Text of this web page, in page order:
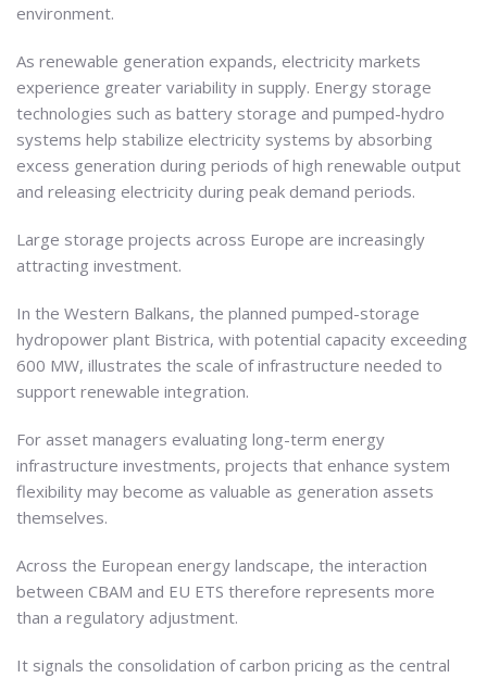
environment.
As renewable generation expands, electricity markets
experience greater variability in supply. Energy storage
technologies such as battery storage and pumped-hydro
systems help stabilize electricity systems by absorbing
excess generation during periods of high renewable output
and releasing electricity during peak demand periods.
Large storage projects across Europe are increasingly
attracting investment.
In the Western Balkans, the planned pumped-storage
hydropower plant Bistrica, with potential capacity exceeding
600 MW, illustrates the scale of infrastructure needed to
support renewable integration.
For asset managers evaluating long-term energy
infrastructure investments, projects that enhance system
flexibility may become as valuable as generation assets
themselves.
Across the European energy landscape, the interaction
between CBAM and EU ETS therefore represents more
than a regulatory adjustment.
It signals the consolidation of carbon pricing as the central